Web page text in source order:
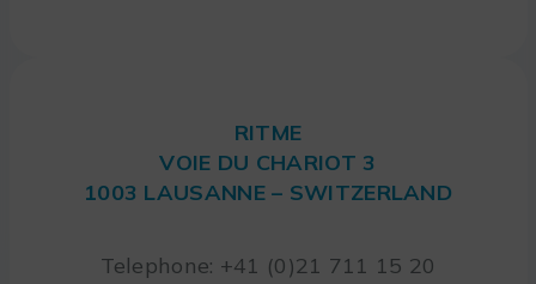
RITME
VOIE DU CHARIOT 3
1003 LAUSANNE – SWITZERLAND
Telephone: +41 (0)21 711 15 20